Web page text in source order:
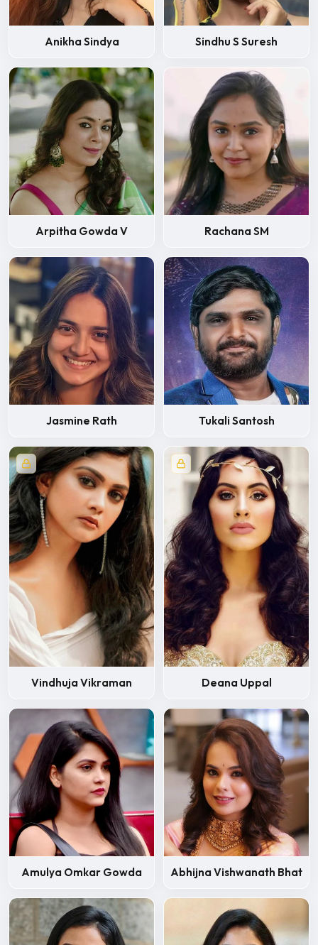
Anikha Sindya Sindhu S Suresh
Arpitha Gowda V Rachana SM
Jasmine Rath Tukali Santosh
Vindhuja Vikraman Deana Uppal
Amulya Omkar Gowda Abhijna Vishwanath Bhat